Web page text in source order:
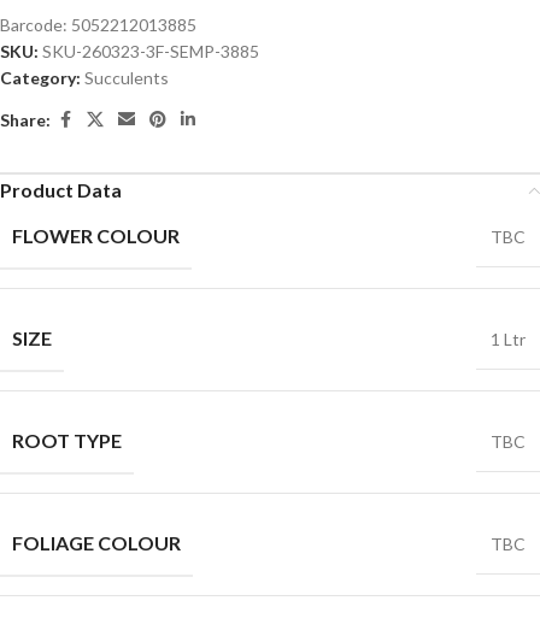
Barcode: 5052212013885
SKU: SKU-260323-3F-SEMP-3885
Category: Succulents
Share:
Product Data
FLOWER COLOUR
TBC
SIZE 1 Ltr
ROOT TYPE TBC
FOLIAGE COLOUR TBC